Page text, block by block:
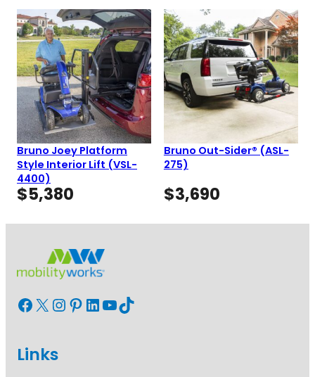
Bruno Joey Platform
Style Interior Lift (VSL-
4400)
$5,380
Bruno Out-Sider® (ASL-
275)
$3,690
Facebook X InstagramPinterest LinkedIn YouTube TikTok
Links